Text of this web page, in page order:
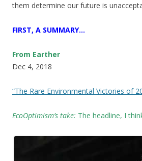
them determine our future is
FIRST, A SUMMARY…
From Earther
Dec 4, 2018
“The Rare Environmental Victories of
EcoOptimism’s take: The headline, I